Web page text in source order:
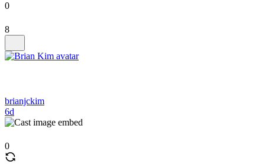
0
8
brianjckim
6d
0